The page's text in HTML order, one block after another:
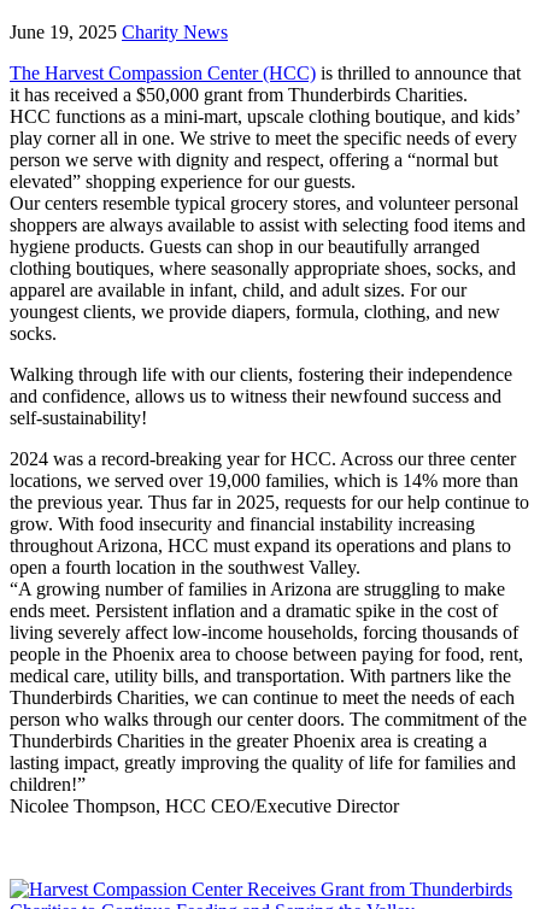
June 19, 2025 Charity News
The Harvest Compassion Center (HCC) is thrilled to announce that
it has received a $50,000 grant from Thunderbirds Charities.
HCC functions as a mini-mart, upscale clothing boutique, and kids’
play corner all in one. We strive to meet the specific needs of every
person we serve with dignity and respect, offering a “normal but
elevated” shopping experience for our guests.
Our centers resemble typical grocery stores, and volunteer personal
shoppers are always available to assist with selecting food items and
hygiene products. Guests can shop in our beautifully arranged
clothing boutiques, where seasonally appropriate shoes, socks, and
apparel are available in infant, child, and adult sizes. For our
youngest clients, we provide diapers, formula, clothing, and new
socks.
Walking through life with our clients, fostering their independence
and confidence, allows us to witness their newfound success and
self-sustainability!
2024 was a record-breaking year for HCC. Across our three center
locations, we served over 19,000 families, which is 14% more than
the previous year. Thus far in 2025, requests for our help continue to
grow. With food insecurity and financial instability increasing
throughout Arizona, HCC must expand its operations and plans to
open a fourth location in the southwest Valley.
“A growing number of families in Arizona are struggling to make
ends meet. Persistent inflation and a dramatic spike in the cost of
living severely affect low-income households, forcing thousands of
people in the Phoenix area to choose between paying for food, rent,
medical care, utility bills, and transportation. With partners like the
Thunderbirds Charities, we can continue to meet the needs of each
person who walks through our center doors. The commitment of the
Thunderbirds Charities in the greater Phoenix area is creating a
lasting impact, greatly improving the quality of life for families and
children!”
Nicolee Thompson, HCC CEO/Executive Director